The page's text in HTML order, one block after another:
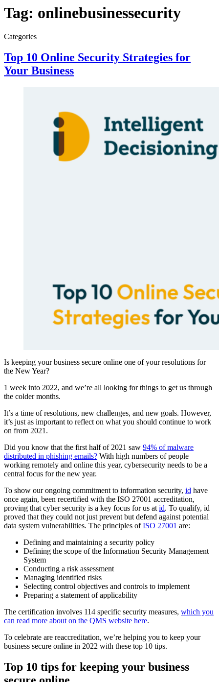
Tag: onlinebusinessecurity
Categories
Top 10 Online Security Strategies for
Your Business
Is keeping your business secure online one of your resolutions for
the New Year?
1 week into 2022, and we’re all looking for things to get us through
the colder months.
It’s a time of resolutions, new challenges, and new goals. However,
it’s just as important to reflect on what you should continue to work
on from 2021.
Did you know that the first half of 2021 saw 94% of malware
distributed in phishing emails? With high numbers of people
working remotely and online this year, cybersecurity needs to be a
central focus for the new year.
To show our ongoing commitment to information security, id have
once again, been recertified with the ISO 27001 accreditation,
proving that cyber security is a key focus for us at id. To qualify, id
proved that they could not just prevent but defend against potential
data system vulnerabilities. The principles ofISO 27001 are:
Defining and maintaining a security policy
Defining the scope of the Information Security Management
System
Conducting a risk assessment
Managing identified risks
Selecting control objectives and controls to implement
Preparing a statement of applicability
The certification involves 114 specific security measures, which you
can read more about on the QMS website here.
To celebrate are reaccreditation, we’re helping you to keep your
business secure online in 2022 with these top 10 tips.
Top 10 tips for keeping your business